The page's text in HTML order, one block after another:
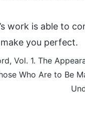
work is able to
you perfect.
Vol. 1. The
Who Are to Be